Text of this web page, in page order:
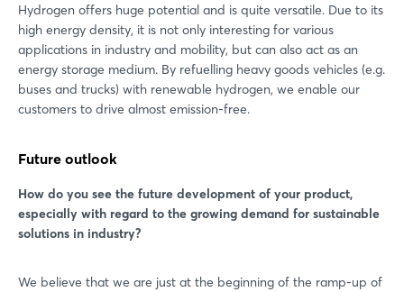
Hydrogen offers huge potential and is quite versatile. Due to its
high energy density, it is not only interesting for various
applications in industry and mobility, but can also act as an
energy storage medium. By refuelling heavy goods vehicles (e.g.
buses and trucks) with renewable hydrogen, we enable our
customers to drive almost emission-free.
Future outlook
How do you see the future development of your product,
especially with regard to the growing demand for sustainable
solutions in industry?
We believe that we are just at the beginning of the ramp-up of